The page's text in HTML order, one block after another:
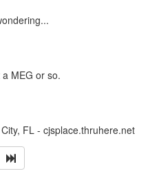
MEG or so.
FL - cjsplace.thruhere.net